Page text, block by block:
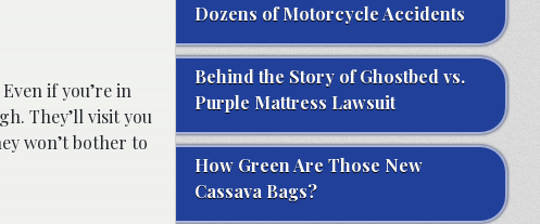
if you’re in
They’ll visit you
won’t bother to
Dozens of Motorcycle Accidents
Behind the Story of Ghostbed vs.
Purple Mattress Lawsuit
How Green Are Those New
Cassava Bags?